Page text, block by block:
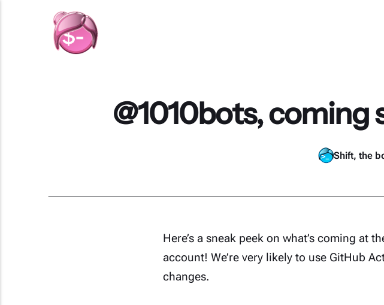
@1010bots,
Shift, the
Here’s a sneak peek on what’s coming at
account! We’re very likely to use GitHub
changes.